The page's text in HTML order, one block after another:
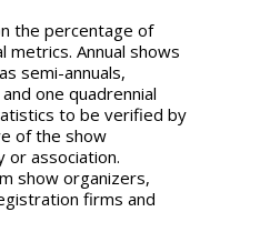
the percentage of
metrics. Annual shows
semi-annuals,
one quadrennial
to be verified by
of the show
or association.
show organizers,
firms and